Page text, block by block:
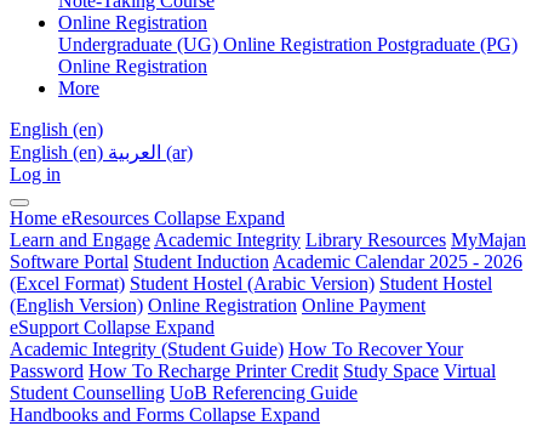
Online Registration
Undergraduate (UG) Online Registration Postgraduate (PG)
Online Registration
More
English ‎(en)‎
English ‎(en)‎
العربية ‎(ar)‎
Log in
Home eResources Collapse Expand
Learn and Engage Academic Integrity Library Resources MyMajan
Software Portal Student Induction Academic Calendar 2025 - 2026
(Excel Format) Student Hostel (Arabic Version) Student Hostel
(English Version) Online Registration Online Payment
eSupport Collapse Expand
Academic Integrity (Student Guide) How To Recover Your
Password How To Recharge Printer Credit Study Space Virtual
Student Counselling UoB Referencing Guide
Handbooks and Forms Collapse Expand